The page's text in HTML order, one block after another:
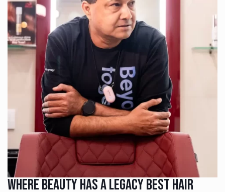
Where Beauty Has A Legacy Best Hair